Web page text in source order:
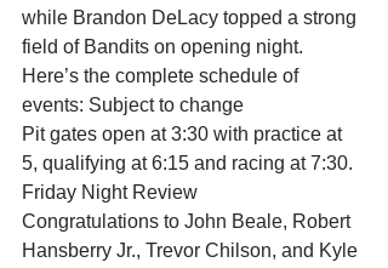
while Brandon DeLacy topped a strong
field of Bandits on opening night.
Here’s the complete schedule of
events: Subject to change
Pit gates open at 3:30 with practice at
5, qualifying at 6:15 and racing at 7:30.
Friday Night Review
Congratulations to John Beale, Robert
Hansberry Jr., Trevor Chilson, and Kyle